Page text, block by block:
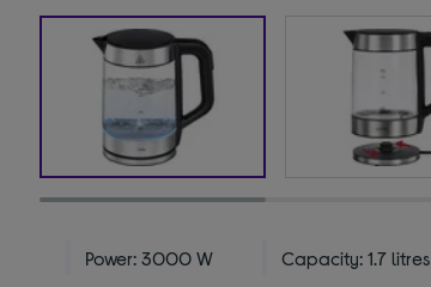
Power: 3000 W Capacity: 1.7 litres